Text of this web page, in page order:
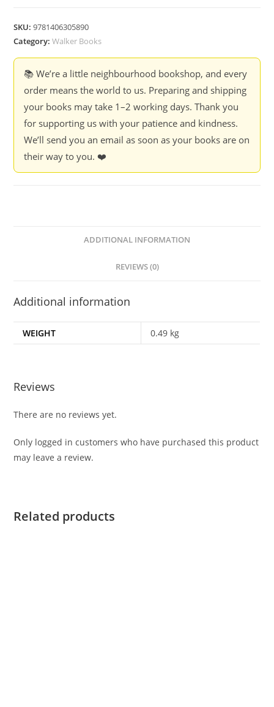
SKU:9781406305890
Category:Walker Books
📚 We’re a little neighbourhood bookshop, and every
order means the world to us. Preparing and shipping
your books may take 1–2 working days. Thank you
for supporting us with your patience and kindness.
We’ll send you an email as soon as your books are on
their way to you. ❤️
ADDITIONAL INFORMATION
REVIEWS (0)
Additional information
WEIGHT 0.49 kg
Reviews
There are no reviews yet.
Only logged in customers who have purchased this product
may leave a review.
Related products